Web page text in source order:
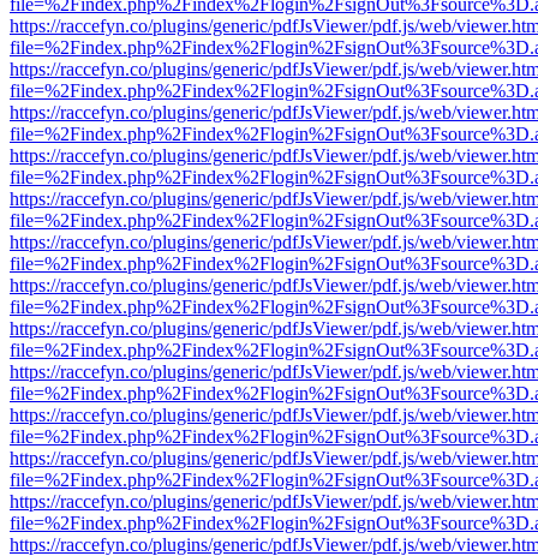
https://raccefyn.co/plugins/generic/pdfJsViewer/pdf.js/web/
https://raccefyn.co/plugins/generic/pdfJsViewer/pdf.js/web/
https://raccefyn.co/plugins/generic/pdfJsViewer/pdf.js/web/
https://raccefyn.co/plugins/generic/pdfJsViewer/pdf.js/web/
https://raccefyn.co/plugins/generic/pdfJsViewer/pdf.js/web/
https://raccefyn.co/plugins/generic/pdfJsViewer/pdf.js/web/
https://raccefyn.co/plugins/generic/pdfJsViewer/pdf.js/web/
https://raccefyn.co/plugins/generic/pdfJsViewer/pdf.js/web/
https://raccefyn.co/plugins/generic/pdfJsViewer/pdf.js/web/
https://raccefyn.co/plugins/generic/pdfJsViewer/pdf.js/web/
https://raccefyn.co/plugins/generic/pdfJsViewer/pdf.js/web/
https://raccefyn.co/plugins/generic/pdfJsViewer/pdf.js/web/
https://raccefyn.co/plugins/generic/pdfJsViewer/pdf.js/web/